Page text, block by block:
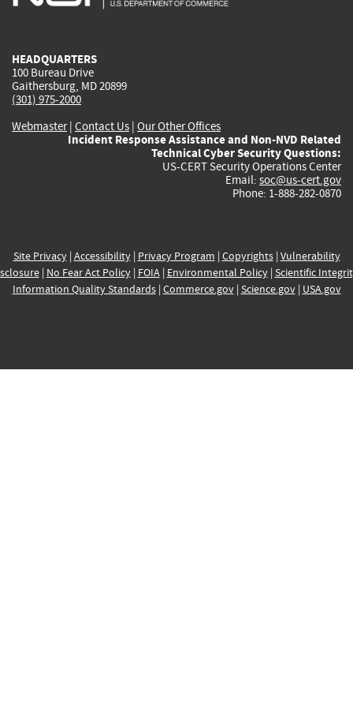
HEADQUARTERS
100 Bureau Drive
Gaithersburg, MD 20899
(301) 975-2000
Webmaster| Contact Us | Our Other Offices
Incident Response Assistance and Non-NVD Related
Technical Cyber Security Questions:
US-CERT Security Operations Center
Email: soc@us-cert.gov
Phone: 1-888-282-0870
Site Privacy| Accessibility| Privacy Program | Copyrights| Vulnerability
| No Fear Act Policy| FOIA| Environmental Policy| Scientific
Information Quality Standards| Commerce.gov| Science.gov| USA.gov